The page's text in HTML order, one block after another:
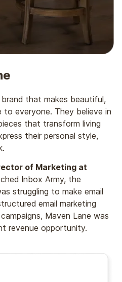
that makes beautiful,
to everyone. They believe in
that transform living
their personal style,
of Marketing at
Inbox Army, the
struggling to make email
email marketing
Maven Lane was
revenue opportunity.